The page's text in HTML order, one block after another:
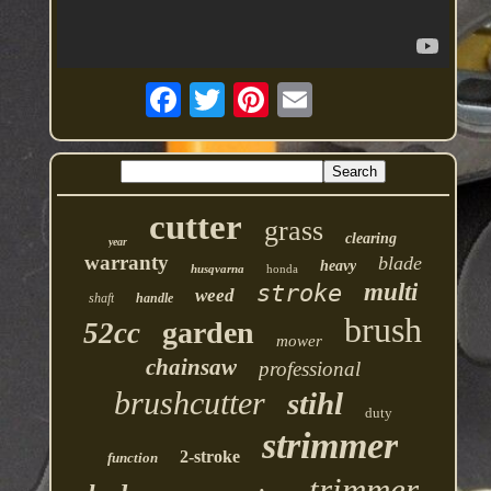
year cutter grass clearing
warranty husqvarna honda heavy blade
shaft handle weed stroke multi
52cc garden mower brush
chainsaw professional
brushcutter stihl duty
function 2-stroke strimmer